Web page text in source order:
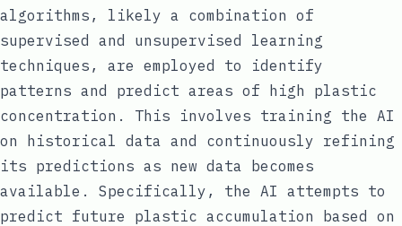
algorithms, likely a combination of
supervised and unsupervised learning
techniques, are employed to identify
patterns and predict areas of high plastic
concentration. This involves training the AI
on historical data and continuously refining
its predictions as new data becomes
available. Specifically, the AI attempts to
predict future plastic accumulation based on